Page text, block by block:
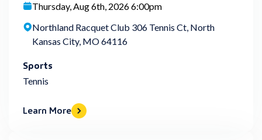
Thursday, Aug 6th, 2026 6:00pm
Northland Racquet Club 306 Tennis Ct, North
Kansas City, MO 64116
Sports
Tennis
Learn More